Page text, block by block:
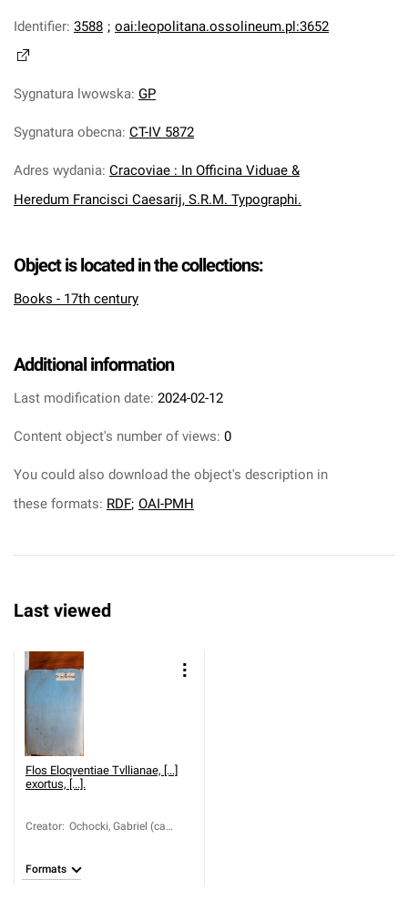
Identifier: 3588 ; oai:leopolitana.ossolineum.pl:3652
Sygnatura lwowska: GP
Sygnatura obecna: CT-IV 5872
Adres wydania: Cracoviae : In Officina Viduae &
Heredum Francisci Caesarij, S.R.M. Typographi.
Object is located in the collections:
Books - 17th century
Additional information
Last modification date: 2024-02-12
Content object's number of views: 0
You could also download the object's description in
these formats: RDF; OAI-PMH
Last viewed
Flos Eloqventiae Tvllianae, [...]
exortus, [...].
Creator: Ochocki, Gabriel (ca
Formats